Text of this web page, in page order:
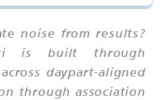
noise from results?
is built through
daypart-aligned
through association